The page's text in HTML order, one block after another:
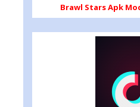
Brawl Stars Apk